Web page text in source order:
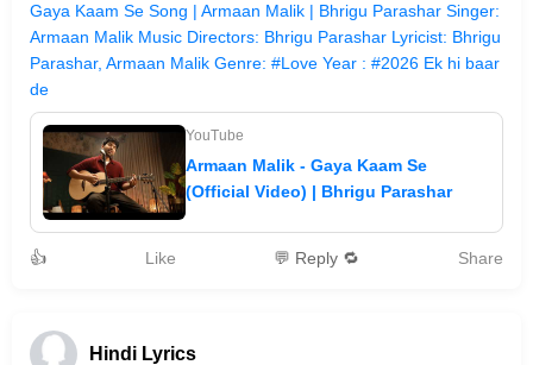
Gaya Kaam Se Song | Armaan Malik | Bhrigu Parashar Singer:
Armaan Malik Music Directors: Bhrigu Parashar Lyricist: Bhrigu
Parashar, Armaan Malik Genre: #Love Year : #2026 Ek hi baar
de
YouTube
Armaan Malik - Gaya Kaam Se
(Official Video) | Bhrigu Parashar
👍 Like 💬 Reply 🔁 Share
Hindi Lyrics